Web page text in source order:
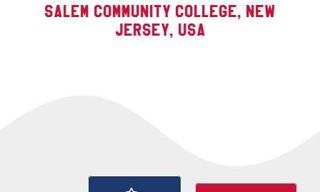
Salem Community College, New
Jersey, USA